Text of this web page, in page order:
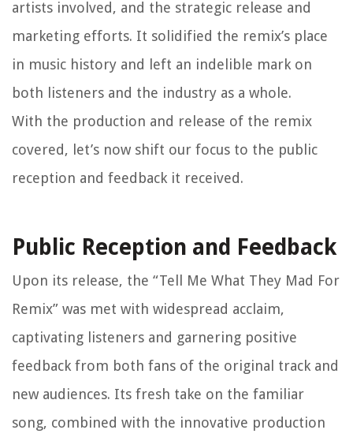
artists involved, and the strategic release and
marketing efforts. It solidified the remix’s place
in music history and left an indelible mark on
both listeners and the industry as a whole.
With the production and release of the remix
covered, let’s now shift our focus to the public
reception and feedback it received.
Public Reception and Feedback
Upon its release, the “Tell Me What They Mad For
Remix” was met with widespread acclaim,
captivating listeners and garnering positive
feedback from both fans of the original track and
new audiences. Its fresh take on the familiar
song, combined with the innovative production